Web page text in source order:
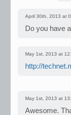
April 30th, 2013 at
Do you have
May 1st, 2013 at
http://
May 1st, 2013 at
Awesome.